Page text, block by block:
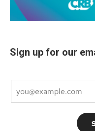
Sign up for our